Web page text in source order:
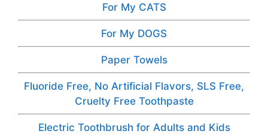
For My CATS
For My DOGS
Paper Towels
Fluoride Free, No Artificial Flavors, SLS Free,
Cruelty Free Toothpaste
Electric Toothbrush for Adults and Kids